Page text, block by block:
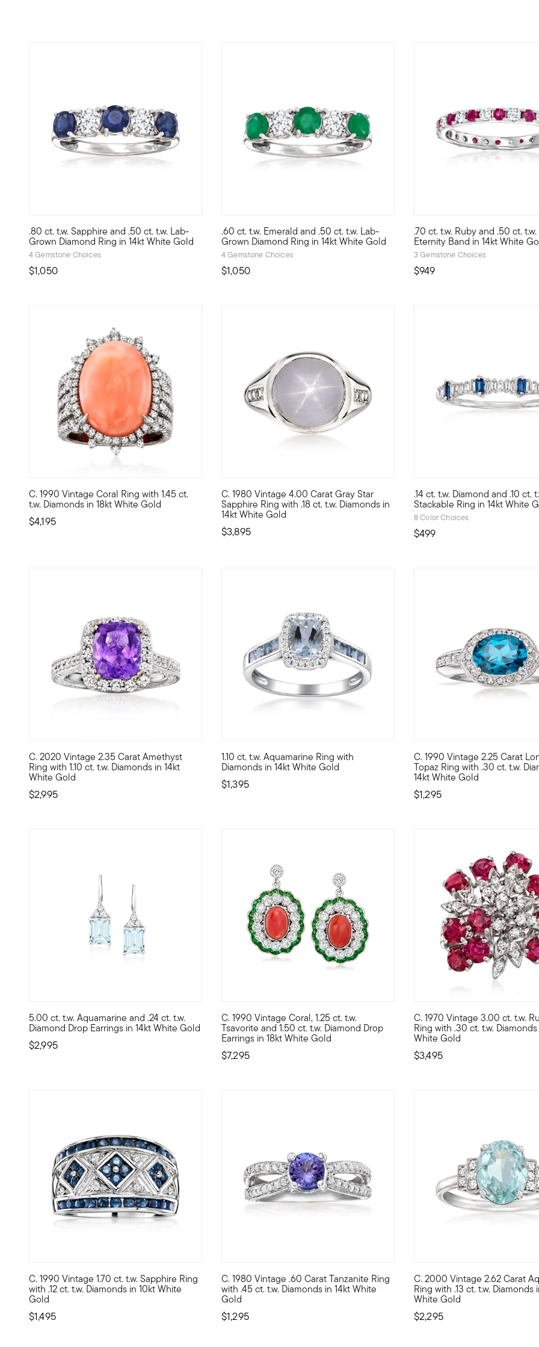
.80 ct. t.w. Sapphire and .50 ct. t.w. Lab-
Grown Diamond Ring in 14kt White Gold
4 Gemstone Choices
$1,050
Treat yourself to a unique blend of lab-grown diamonds and mined precious gemstones at an incredible value. Our
.60 ct. t.w. Emerald and .50 ct. t.w. Lab-
Grown Diamond Ring in 14kt White Gold
4 Gemstone Choices
$1,050
Treat yourself to a unique blend of lab-grown diamonds and mined
.70 ct. t.w. Ruby and .50 ct.
Eternity Band in 14kt White
3 Gemstone Choices
$949
Looking for a stunning gift
C. 1990 Vintage Coral Ring with 1.45 ct.
t.w. Diamonds in 18kt White Gold
$4,195
C. 1990. From our Estate collection, this stunning cocktail ring spotlights an 18x13mm oval coral cabochon,
C. 1980 Vintage 4.00 Carat Gray Star
Sapphire Ring with .18 ct. t.w. Diamonds in
14kt White Gold
$3,895
C. 1980. Right on trend with today's eclectic, low-profile designs, this
.14 ct. t.w. Diamond and .10 ct.
Stackable Ring in 14kt White
8 Color Choices
$499
Just like its name suggests,
C. 2020 Vintage 2.35 Carat Amethyst
Ring with 1.10 ct. t.w. Diamonds in 14kt
White Gold
$2,995
C. 2020. Slip on superb gemstone sparkle! From our Estate collection, this classically beautiful ring hosts a gorgeous
1.10 ct. t.w. Aquamarine Ring with
Diamonds in 14kt White Gold
$1,395
Crown yourself ice queen with this superb statement! Classically styled
C. 1990 Vintage 2.25 Carat
Topaz Ring with .30 ct. t.w.
14kt White Gold
$1,295
C. 1990. Beautifully blue!
5.00 ct. t.w. Aquamarine and .24 ct. t.w.
Diamond Drop Earrings in 14kt White Gold
$2,995
Elegance abounds in these superb stacked earrings! Heavenly 5.00 ct. t.w. emerald-cut aquamarine gems are topped
C. 1990 Vintage Coral, 1.25 ct. t.w.
Tsavorite and 1.50 ct. t.w. Diamond Drop
Earrings in 18kt White Gold
$7,295
C. 1990. Flourishing with fabulous color, these exquisite Estate collection
C. 1970 Vintage 3.00 ct. t.w.
Ring with .30 ct. t.w.
White Gold
$3,495
C. 1970. More beautiful
C. 1990 Vintage 1.70 ct. t.w. Sapphire Ring
with .12 ct. t.w. Diamonds in 10kt White
Gold
$1,495
C. 1990. A dream piece for the sapphire lover, this striking Estate collection ring showcases 1.70 ct. t.w. round
C. 1980 Vintage .60 Carat Tanzanite Ring
with .45 ct. t.w. Diamonds in 14kt White
Gold
$1,295
C. 1980. Beautifully designed in crisp 14kt white gold, our Estate
C. 2000 Vintage 2.62 Carat
Ring with .13 ct. t.w. Diamonds
White Gold
$2,295
C. 2000. Dive into the deep